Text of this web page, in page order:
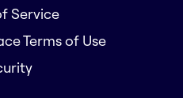
Service
Terms of Use